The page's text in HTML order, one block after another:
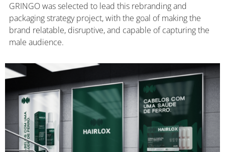
GRINGO was selected to lead this rebranding and
packaging strategy project, with the goal of making the
brand relatable, disruptive, and capable of capturing the
male audience.